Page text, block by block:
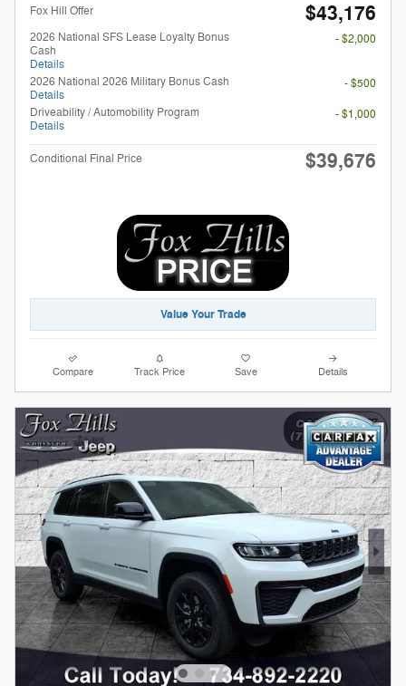
Fox Hill Offer $43,176
2026 National SFS Lease Loyalty Bonus
Cash
Details
- $2,000
2026 National 2026 Military Bonus Cash
Details
- $500
Driveability / Automobility Program
Details
- $1,000
Conditional Final Price $39,676
Value Your Trade
Compare Track Price Save Details